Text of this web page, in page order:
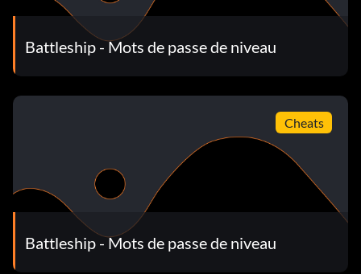
Battleship - Mots de passe de niveau
Cheats
Battleship - Mots de passe de niveau